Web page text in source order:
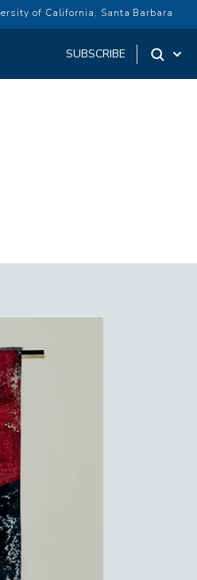
of California, Santa Barbara
SUBSCRIBE